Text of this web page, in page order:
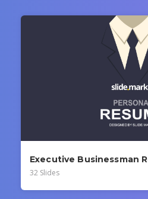
32 Slides